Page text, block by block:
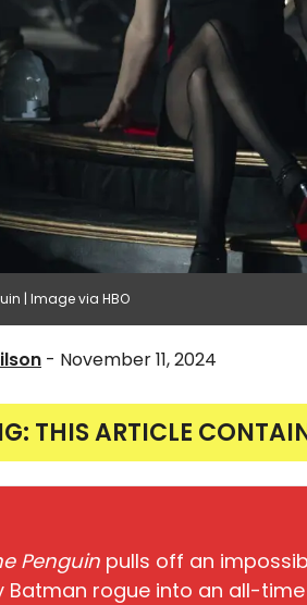
| Image via HBO
- November 11, 2024
THIS ARTICLE
Penguin pulls off an
Batman rogue into an all-time